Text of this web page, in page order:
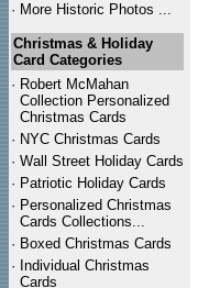
· More Historic Photos ...
Christmas & Holiday
Card Categories
· Robert McMahan
Collection Personalized
Christmas Cards
· NYC Christmas Cards
· Wall Street Holiday Cards
· Patriotic Holiday Cards
· Personalized Christmas
Cards Collections...
· Boxed Christmas Cards
· Individual Christmas
Cards